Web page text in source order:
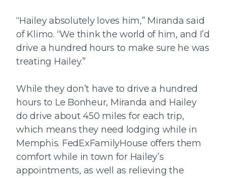
“Hailey absolutely loves him,” Miranda said
of Klimo. “We think the world of him, and I’d
drive a hundred hours to make sure he was
treating Hailey.”
While they don’t have to drive a hundred
hours to Le Bonheur, Miranda and Hailey
do drive about 450 miles for each trip,
which means they need lodging while in
Memphis. FedExFamilyHouse offers them
comfort while in town for Hailey’s
appointments, as well as relieving the